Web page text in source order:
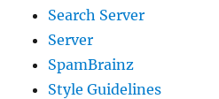
Search Server
Server
SpamBrainz
Style Guidelines